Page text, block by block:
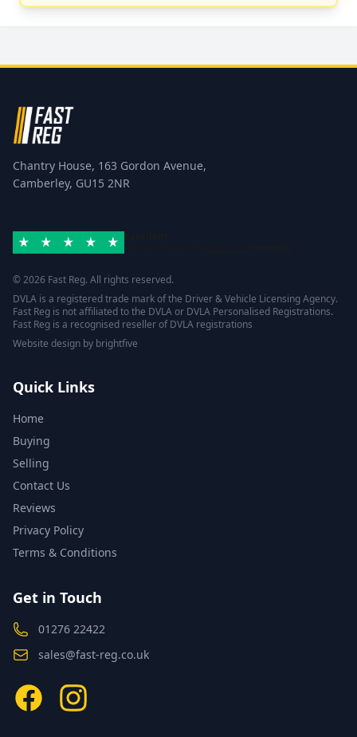
Chantry House, 163 Gordon Avenue,
Camberley, GU15 2NR
© 2026 Fast Reg. All rights reserved.
DVLA is a registered trade mark of the Driver & Vehicle Licensing Agency.
Fast Reg is not affiliated to the DVLA or DVLA Personalised Registrations.
Fast Reg is a recognised reseller of DVLA registrations
Website design by brightfive
Quick Links
Home
Buying
Selling
Contact Us
Reviews
Privacy Policy
Terms & Conditions
Get in Touch
01276 22422
sales@fast-reg.co.uk
FacebookInstagram